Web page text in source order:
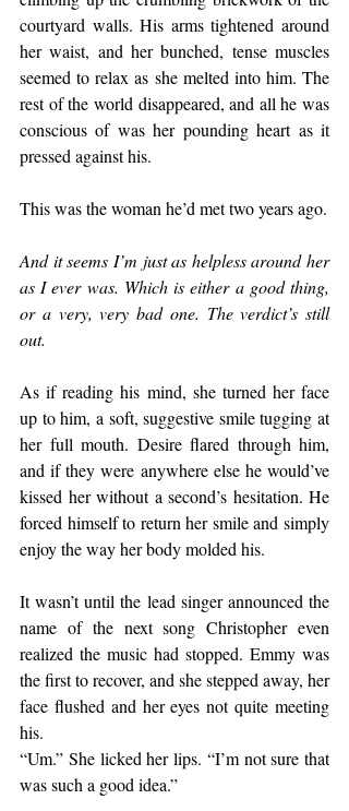
courtyard walls. His arms tightened around
her waist, and her bunched, tense muscles
seemed to relax as she melted into him. The
rest of the world disappeared, and all he was
conscious of was her pounding heart as it
pressed against his.
This was the woman he’d met two years ago.
And it seems I’m just as helpless around her
as I ever was. Which is either a good thing,
or a very, very bad one. The verdict’s still
out.
As if reading his mind, she turned her face
up to him, a soft, suggestive smile tugging at
her full mouth. Desire flared through him,
and if they were anywhere else he would’ve
kissed her without a second’s hesitation. He
forced himself to return her smile and simply
enjoy the way her body molded his.
It wasn’t until the lead singer announced the
name of the next song Christopher even
realized the music had stopped. Emmy was
the first to recover, and she stepped away, her
face flushed and her eyes not quite meeting
his.
“Um.” She licked her lips. “I’m not sure that
was such a good idea.”